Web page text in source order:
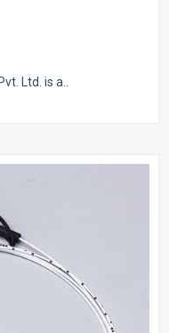
Ltd. is a..